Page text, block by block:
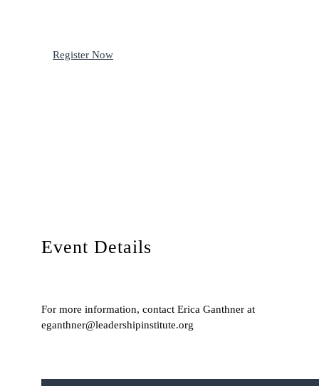
Register Now
Event Details
For more information, contact Erica Ganthner at
eganthner@leadershipinstitute.org